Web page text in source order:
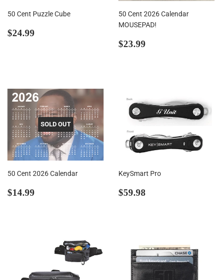
50 Cent Puzzle Cube
Regular
$24.99
50 Cent 2026 Calendar
MOUSEPAD!
Regular
$23.99
SOLD OUT
50 Cent 2026 Calendar
Regular
$14.99
KeySmart Pro
Regular
$59.98